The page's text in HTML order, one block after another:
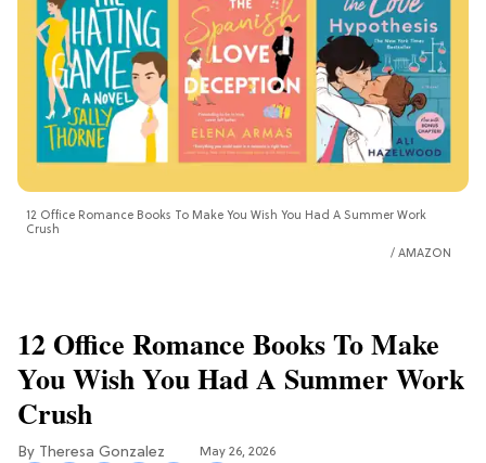
12 Office Romance Books To Make You Wish You Had A Summer Work
Crush
AMAZON
12 Office Romance Books To Make
You Wish You Had A Summer Work
Crush
Theresa Gonzalez May 26, 2026